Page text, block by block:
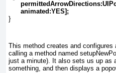
animated:YES];
}
This method creates and configures
calling a method named
just a minute). It also sets us up as
something, and then displays a